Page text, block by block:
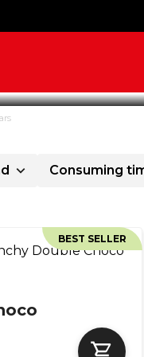
are the ideal
Consuming
BEST SELLER